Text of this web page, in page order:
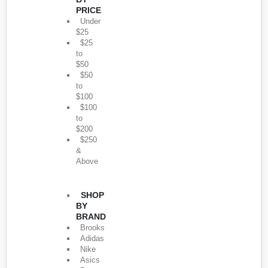
PRICE
Under
$25
$25
to
$50
$50
to
$100
$100
to
$200
$250
&
Above
SHOP
BY
BRAND
Brooks
Adidas
Nike
Asics